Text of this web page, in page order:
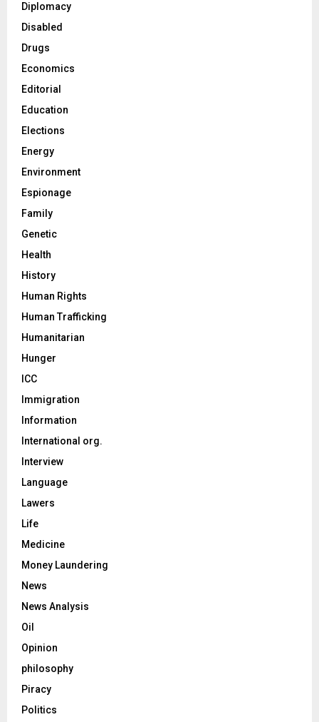
Diplomacy
Disabled
Drugs
Economics
Editorial
Education
Elections
Energy
Environment
Espionage
Family
Genetic
Health
History
Human Rights
Human Trafficking
Humanitarian
Hunger
ICC
Immigration
Information
International org.
Interview
Language
Lawers
Life
Medicine
Money Laundering
News
News Analysis
Oil
Opinion
philosophy
Piracy
Politics